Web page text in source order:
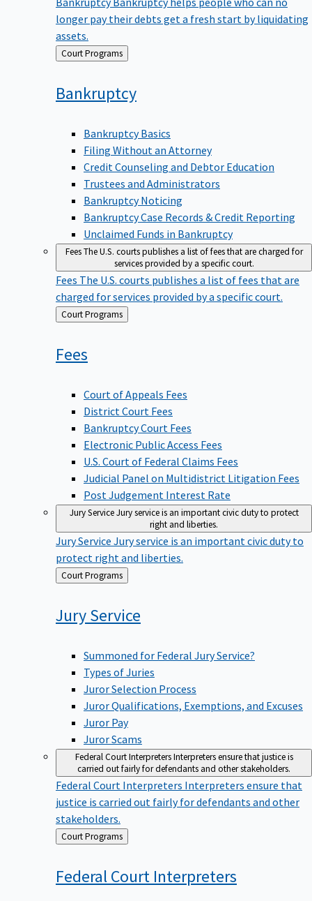
longer pay their debts get a fresh start by liquidating
assets.
Back Court Programs
Bankruptcy
Bankruptcy Basics
Filing Without an Attorney
Credit Counseling and Debtor Education
Trustees and Administrators
Bankruptcy Noticing
Bankruptcy Case Records & Credit Reporting
Unclaimed Funds in Bankruptcy
FeesThe U.S. courts publishes a list of fees that are charged for
services provided by a specific court.
Fees The U.S. courts publishes a list of fees that are
charged for services provided by a specific court.
Back
to
Court Programs
Fees
Court of Appeals Fees
District Court Fees
Bankruptcy Court Fees
Electronic Public Access Fees
U.S. Court of Federal Claims Fees
Judicial Panel on Multidistrict Litigation Fees
Post Judgement Interest Rate
Jury ServiceJury service is an important civic duty to protect
right and liberties.
Jury Service Jury service is an important civic duty to
protect right and liberties.
Back
to
Court Programs
JuryService
Summoned for Federal Jury Service?
Types of Juries
Juror Selection Process
Juror Qualifications, Exemptions, and Excuses
Juror Pay
Juror Scams
Federal Court InterpretersInterpreters ensure that justice is
carried out fairly for defendants and other stakeholders.
Federal Court Interpreters Interpreters ensure that
justice is carried out fairly for defendants and other
stakeholders.
Back
to
Court Programs
Federal Court Interpreters